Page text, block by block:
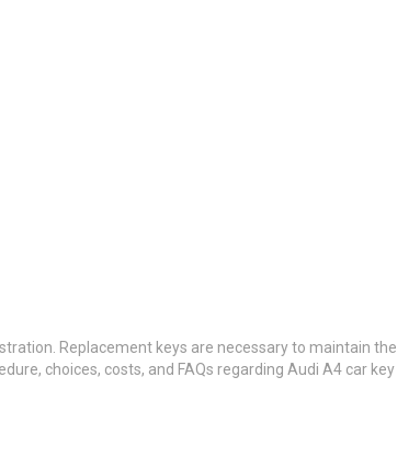
Replacement keys are necessary to maintain the
choices, costs, and FAQs regarding Audi A4 car key